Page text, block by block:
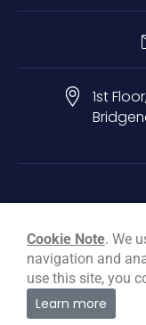
1st
© Mobilise Cloud
Cookie Note. We
navigation and
use this site, you
Learn more